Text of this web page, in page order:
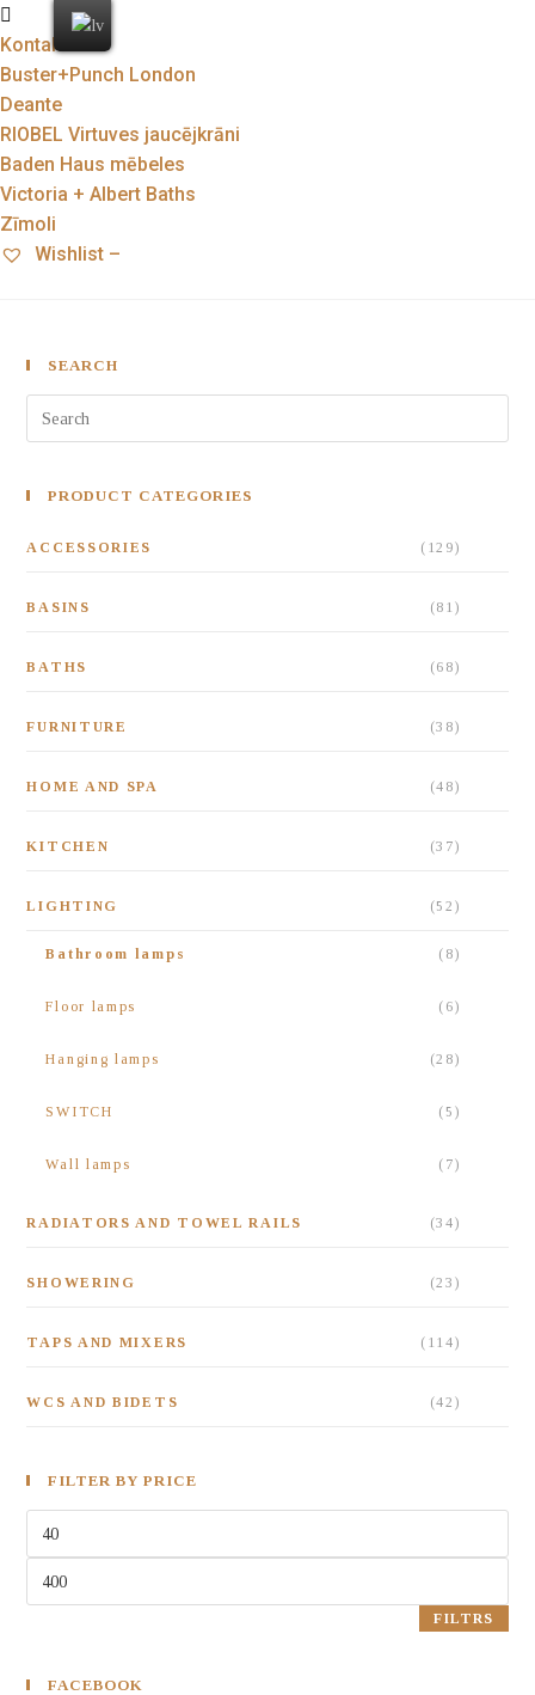
Kontakti
Buster+Punch London
Deante
RIOBEL Virtuves jaucējkrāni
Baden Haus mēbeles
Victoria + Albert Baths
Zīmoli
Wishlist –
SEARCH
PRODUCT CATEGORIES
ACCESSORIES (129)
BASINS (81)
BATHS (68)
FURNITURE (38)
HOME AND SPA (48)
KITCHEN (37)
LIGHTING (52)
Bathroom lamps (8)
Floor lamps (6)
Hanging lamps (28)
SWITCH (5)
Wall lamps (7)
RADIATORS AND TOWEL RAILS (34)
SHOWERING (23)
TAPS AND MIXERS (114)
WCS AND BIDETS (42)
FILTER BY PRICE
FILTRS
FACEBOOK